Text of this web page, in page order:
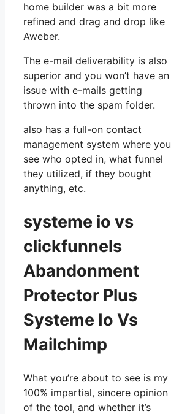
home builder was a bit more
refined and drag and drop like
Aweber.
The e-mail deliverability is also
superior and you won’t have an
issue with e-mails getting
thrown into the spam folder.
also has a full-on contact
management system where you
see who opted in, what funnel
they utilized, if they bought
anything, etc.
systeme io vs
clickfunnels
Abandonment
Protector Plus
Systeme Io Vs
Mailchimp
What you’re about to see is my
100% impartial, sincere opinion
of the tool, and whether it’s